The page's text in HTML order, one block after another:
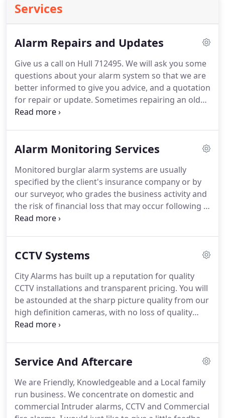
Services
Alarm Repairs and Updates
Give us a call on Hull 712495. We will ask you some
questions about your alarm system so that we are
better informed to give you advice, and a quotation
for repair or update. Sometimes repairing an old
system is not the answer and updating is the only
effective' alternative to installing a completely new
system, our repair or update services may be just
the answer.
Alarm Monitoring Services
Monitored burglar alarm systems are usually
specified by the client's insurance company or by
our surveyor, who grades the business activity and
the risk of financial loss that may occur following a
burglary.Alarm monitoring is more usually
for it or where the customer feels the need for it.
a bells only system, except that when the alarm is
activated, a signal informs an Alarm Receiving
Centre.
CCTV Systems
City Alarms has built up a reputation for quality
CCTV installations and transparent pricing. You will
be astounded at the sharp picture quality from our
high definition cameras, with no loss of quality
when playing back recordings.
pen drive which can then be transported and
levels fall, the colour camera changes over to
mono mode and the integrated IR array is switched
on, this provides the camera scene with infra-red
Service And Aftercare
We are Friendly, Knowledgeable and a Local family
run business. We concentrate on domestic and
commercial Intruder alarms, CCTV and Commercial